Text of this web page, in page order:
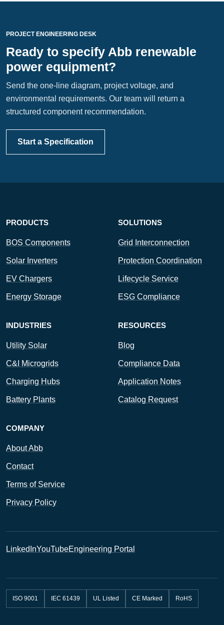
PROJECT ENGINEERING DESK
Ready to specify Abb renewable
power equipment?
Send the one-line diagram, project voltage, and
environmental requirements. Our team will return a
structured component recommendation.
Start a Specification
PRODUCTS
BOS Components
Solar Inverters
EV Chargers
Energy Storage
SOLUTIONS
Grid Interconnection
Protection Coordination
Lifecycle Service
ESG Compliance
INDUSTRIES
Utility Solar
C&I Microgrids
Charging Hubs
Battery Plants
RESOURCES
Blog
Compliance Data
Application Notes
Catalog Request
COMPANY
About Abb
Contact
Terms of Service
Privacy Policy
LinkedInYouTubeEngineering Portal
ISO 9001 IEC 61439 UL Listed CE Marked RoHS